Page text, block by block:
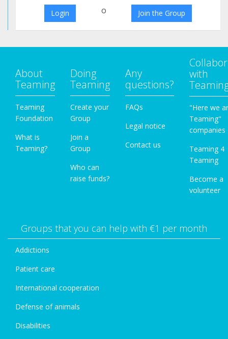
Login o Join the Group
About
Teaming
Teaming
Foundation
What is
Teaming?
Doing
Teaming
Create your
Group
Join a
Group
Who can
raise funds?
Any
questions?
FAQs
Legal notice
Contact us
with
"Here we
Teaming"
companies
Teaming 4
Teaming
Become a
volunteer
Groups that you can help with €1 per month
Addictions
Patient care
International cooperation
Defense of animals
Disabilities